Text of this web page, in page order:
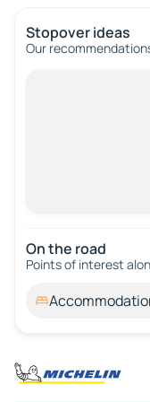
Stopover ideas
Our
On the road
Points of interest